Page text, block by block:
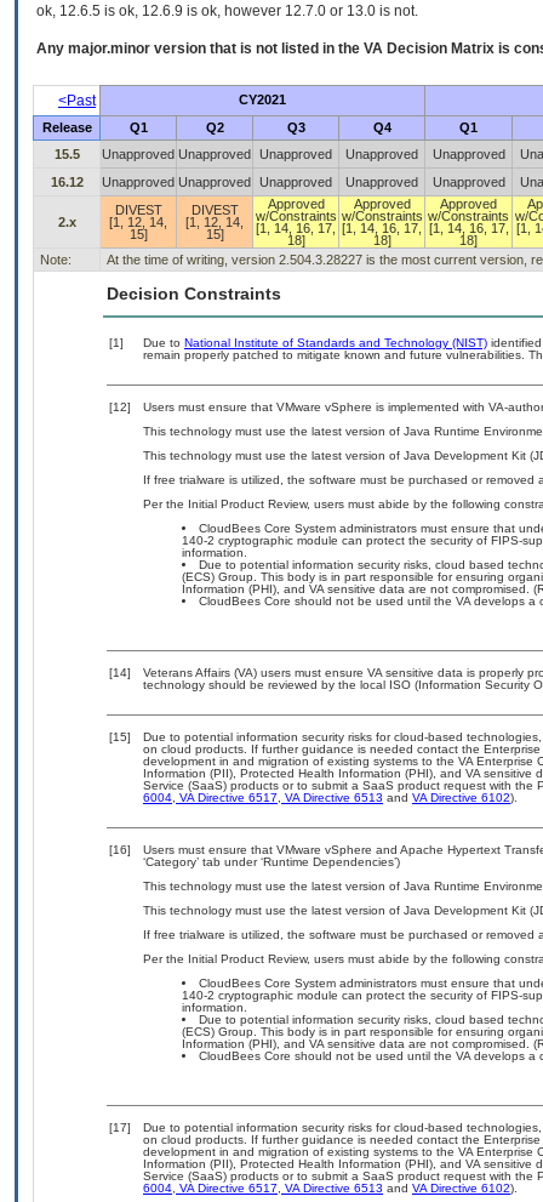
ok, 12.6.5 is ok, 12.6.9 is ok, however 12.7.0 or 13.0 is not.
Any major.minor version that is not listed in the VA Decision Matrix is
<Past
CY2021
Release
Q1 Q2 Q3 Q4
Q1
15.5
Unapproved Unapproved Unapproved Unapproved Unapproved
16.12
Unapproved Unapproved Unapproved Unapproved Unapproved
2.x
DIVEST
[1, 12, 14,
15]
DIVEST
[1, 12, 14,
15]
Approved
w/Constraints
[1, 14, 16, 17,
18]
Approved
w/Constraints
[1, 14, 16, 17,
18]
Approved
w/Constraints
[1, 14, 16, 17,
18]
w/
[1,
Note: At the time of writing, version 2.504.3.28227 is the most current version,
Decision Constraints
[1] Due to National Institute of Standards and Technology (NIST)
remain properly patched to mitigate known and future vulnerabilities.
[12]
Users must ensure that VMware vSphere is implemented with VA-
This technology must use the latest version of Java Runtime
This technology must use the latest version of Java Development Kit
If free trialware is utilized, the software must be purchased or removed
Per the Initial Product Review, users must abide by the following
CloudBees Core System administrators must ensure that
140-2 cryptographic module can protect the security of FIPS-
information.
Due to potential information security risks, cloud based
(ECS) Group. This body is in part responsible for ensuring
Information (PHI), and VA sensitive data are not compromised.
CloudBees Core should not be used until the VA develops
[14]
Veterans Affairs (VA) users must ensure VA sensitive data is properly
technology should be reviewed by the local ISO (Information Security
[15]
Due to potential information security risks for cloud-based
on cloud products. If further guidance is needed contact the
development in and migration of existing systems to the VA
Information (PII), Protected Health Information (PHI), and VA
Service (SaaS) products or to submit a SaaS product request with
6004, VA Directive 6517, VA Directive 6513 and VA Directive 6102).
[16]
Users must ensure that VMware vSphere and Apache Hypertext
‘Category’ tab under ‘Runtime Dependencies’)
This technology must use the latest version of Java Runtime
This technology must use the latest version of Java Development Kit
If free trialware is utilized, the software must be purchased or removed
Per the Initial Product Review, users must abide by the following
CloudBees Core System administrators must ensure that
140-2 cryptographic module can protect the security of FIPS-
information.
Due to potential information security risks, cloud based
(ECS) Group. This body is in part responsible for ensuring
Information (PHI), and VA sensitive data are not compromised.
CloudBees Core should not be used until the VA develops
[17]
Due to potential information security risks for cloud-based
on cloud products. If further guidance is needed contact the
development in and migration of existing systems to the VA
Information (PII), Protected Health Information (PHI), and VA
Service (SaaS) products or to submit a SaaS product request with
6004, VA Directive 6517, VA Directive 6513 and VA Directive 6102).